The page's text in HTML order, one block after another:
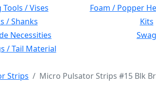
Tools / Vises Foam / Popper
/ Shanks Kits
Necessities Swag
/ Tail Material
Strips Micro Pulsator Strips #15 Blk